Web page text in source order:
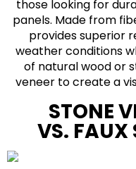
those looking for
panels. Made from
provides superior
weather conditions
of natural wood or
veneer to create a
STONE
VS. FAUX